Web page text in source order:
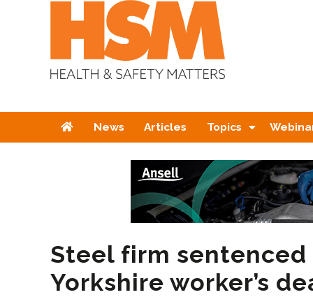
HomeNews Articles Topics
Steel firm sentenced
Yorkshire worker’s